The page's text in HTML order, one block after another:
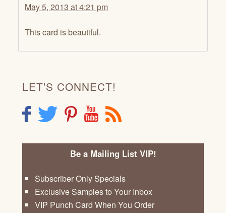
May 5, 2013 at 4:21 pm
This card is beautiful.
LET'S CONNECT!
F T P Y R
Be a Mailing List VIP!
Subscriber Only Specials
Exclusive Samples to Your Inbox
VIP Punch Card When You Order